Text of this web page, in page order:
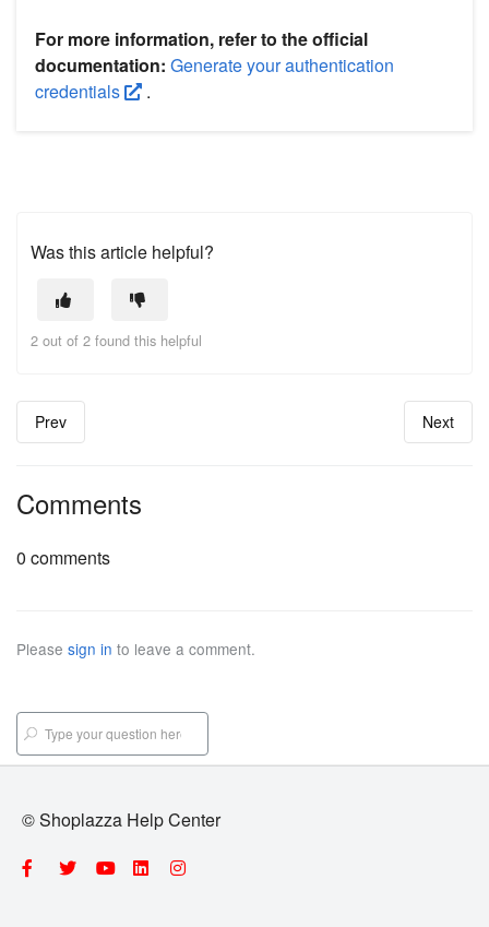
For more information, refer to the official
documentation: Generate your authentication
credentials
.
Was this article helpful?
2 out of 2 found this helpful
Prev Next
Comments
0 comments
Please sign in to leave a comment.
© Shoplazza Help Center